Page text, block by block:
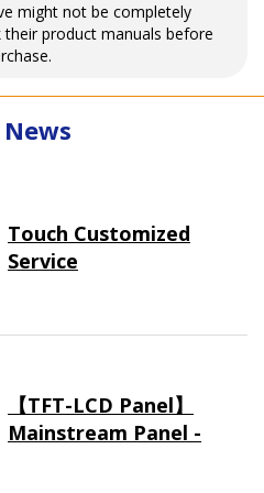
might not be completely
product manuals before
Touch Customized
Service
【TFT-LCD Panel】
Mainstream Panel -